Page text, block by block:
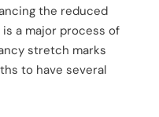
the reduced
is a major process of
stretch marks
to have several